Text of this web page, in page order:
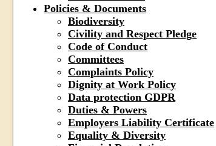
Policies & Documents
Biodiversity
Civility and Respect Pledge
Code of Conduct
Committees
Complaints Policy
Dignity at Work Policy
Data protection GDPR
Duties & Powers
Employers Liability Certificate
Equality & Diversity